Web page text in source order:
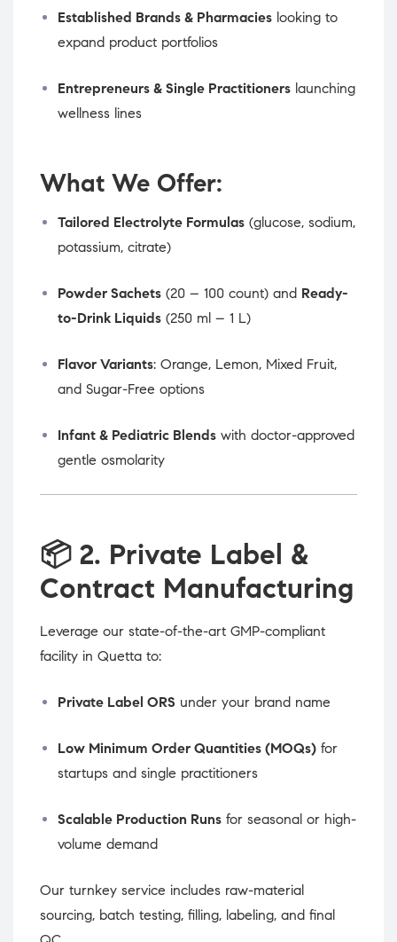
Established Brands & Pharmacies looking to
expand product portfolios
Entrepreneurs & Single Practitioners launching
wellness lines
What We Offer:
Tailored Electrolyte Formulas (glucose, sodium,
potassium, citrate)
Powder Sachets (20 – 100 count) and Ready-
to-Drink Liquids (250 ml – 1 L)
Flavor Variants: Orange, Lemon, Mixed Fruit,
and Sugar-Free options
Infant & Pediatric Blends with doctor-approved
gentle osmolarity
📦 2. Private Label &
Contract Manufacturing
Leverage our state-of-the-art GMP-compliant
facility in Quetta to:
Private Label ORS under your brand name
Low Minimum Order Quantities (MOQs) for
startups and single practitioners
Scalable Production Runs for seasonal or high-
volume demand
Our turnkey service includes raw-material
sourcing, batch testing, filling, labeling, and final